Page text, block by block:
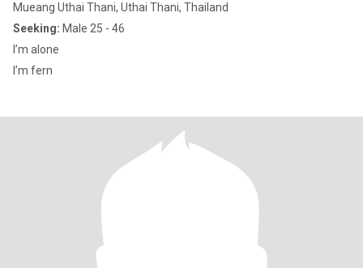
Mueang Uthai Thani, Uthai Thani, Thailand
Seeking: Male 25 - 46
I’m alone
I’m fern